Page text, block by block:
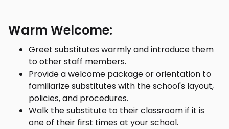
Warm Welcome:
Greet substitutes warmly and introduce them
to other staff members.
Provide a welcome package or orientation to
familiarize substitutes with the school's layout,
policies, and procedures.
Walk the substitute to their classroom if it is
one of their first times at your school.